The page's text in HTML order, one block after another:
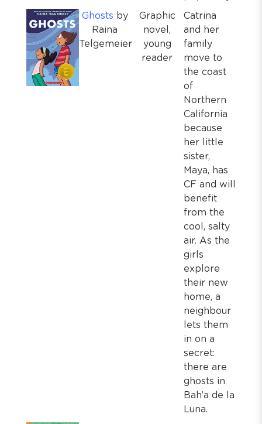
Ghosts by
Raina
Telgemeier
Graphic
novel,
young
reader
Catrina
and her
family
move to
the coast
of
Northern
California
because
her little
sister,
Maya, has
CF and will
benefit
from the
cool, salty
air. As the
girls
explore
their new
home, a
neighbour
lets them
in on a
secret:
there are
ghosts in
Bah’a de la
Luna.